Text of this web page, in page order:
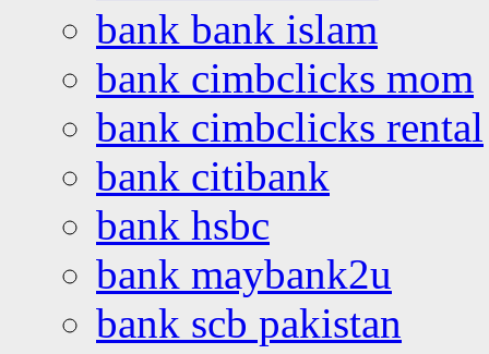
bank bank islam
bank cimbclicks mom
bank cimbclicks rental
bank citibank
bank hsbc
bank maybank2u
bank scb pakistan